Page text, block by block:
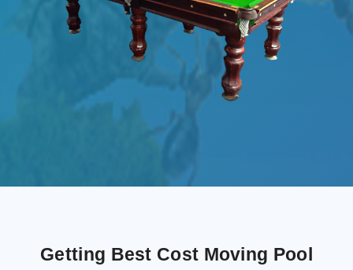
Getting Best Cost Moving Pool